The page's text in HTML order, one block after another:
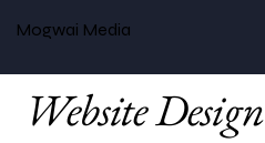
Mogwai Media
Website Design